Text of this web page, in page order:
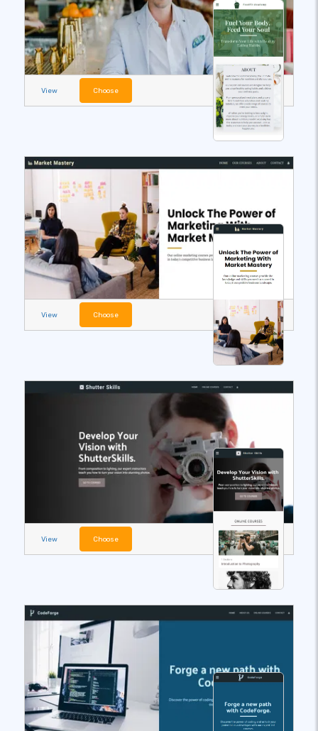
View Choose
View Choose
View Choose